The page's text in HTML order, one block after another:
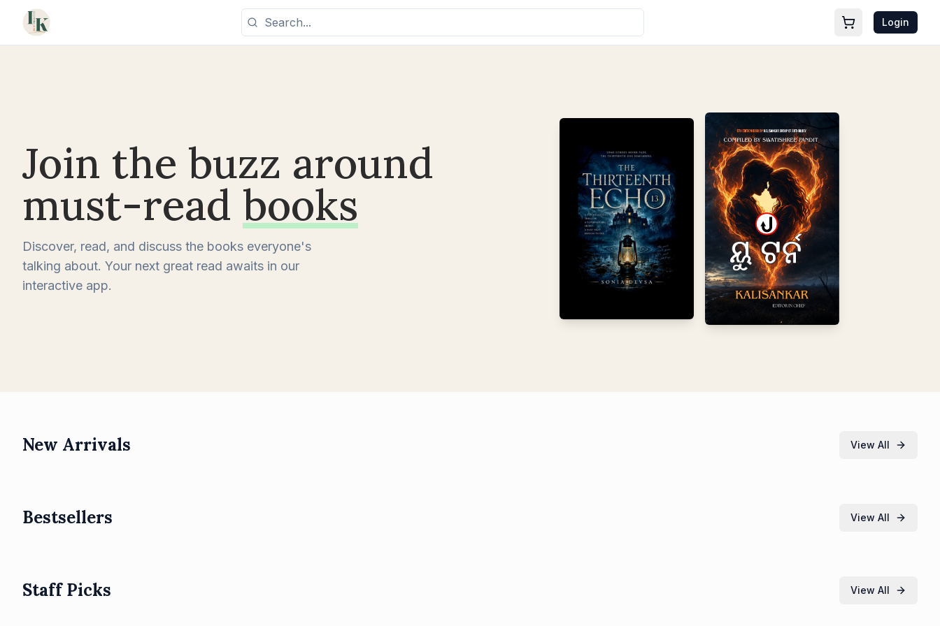
Login
Join the buzz around
must-read books
Discover, read, and discuss the books everyone's
talking about. Your next great read awaits in our
interactive app.
New Arrivals View All
Bestsellers View All
Staff Picks View All